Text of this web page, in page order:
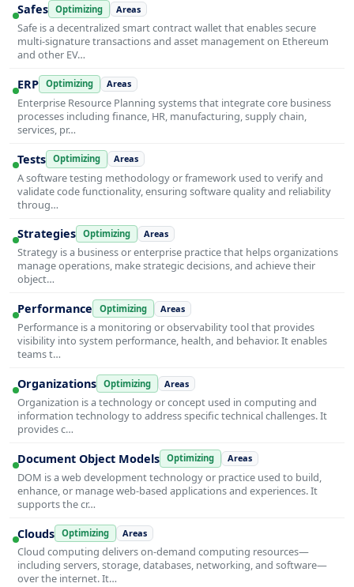
Safes Optimizing Areas
Safe is a decentralized smart contract wallet that enables secure
multi-signature transactions and asset management on Ethereum
and other EV…
ERP Optimizing Areas
Enterprise Resource Planning systems that integrate core business
processes including finance, HR, manufacturing, supply chain,
services, pr…
Tests Optimizing Areas
A software testing methodology or framework used to verify and
validate code functionality, ensuring software quality and reliability
throug…
Strategies Optimizing Areas
Strategy is a business or enterprise practice that helps organizations
manage operations, make strategic decisions, and achieve their
object…
Performance Optimizing Areas
Performance is a monitoring or observability tool that provides
visibility into system performance, health, and behavior. It enables
teams t…
Organizations Optimizing Areas
Organization is a technology or concept used in computing and
information technology to address specific technical challenges. It
provides c…
Document Object Models Optimizing Areas
DOM is a web development technology or practice used to build,
enhance, or manage web-based applications and experiences. It
supports the cr…
Clouds Optimizing Areas
Cloud computing delivers on-demand computing resources—
including servers, storage, databases, networking, and software—
over the internet. It…